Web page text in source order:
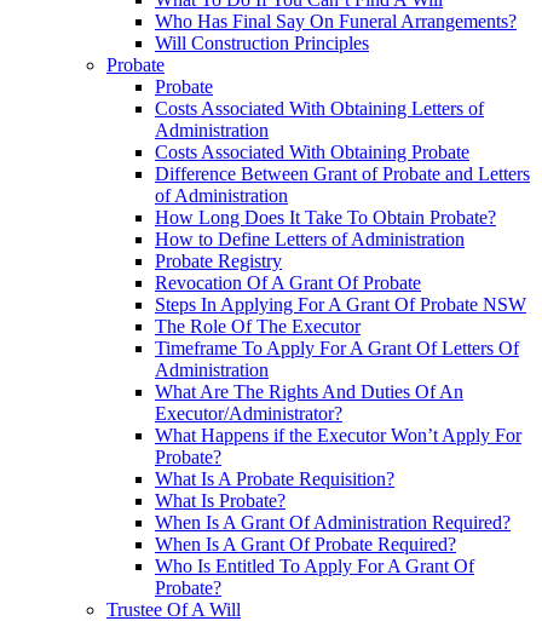
Who Has Final Say On Funeral Arrangements?
Will Construction Principles
Probate
Probate
Costs Associated With Obtaining Letters of
Administration
Costs Associated With Obtaining Probate
Difference Between Grant of Probate and Letters
of Administration
How Long Does It Take To Obtain Probate?
How to Define Letters of Administration
Probate Registry
Revocation Of A Grant Of Probate
Steps In Applying For A Grant Of Probate NSW
The Role Of The Executor
Timeframe To Apply For A Grant Of Letters Of
Administration
What Are The Rights And Duties Of An
Executor/Administrator?
What Happens if the Executor Won’t Apply For
Probate?
What Is A Probate Requisition?
What Is Probate?
When Is A Grant Of Administration Required?
When Is A Grant Of Probate Required?
Who Is Entitled To Apply For A Grant Of
Probate?
Trustee Of A Will